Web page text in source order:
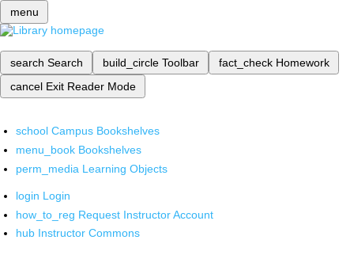
menu
search Search build_circle Toolbar fact_check Homework
cancel Exit Reader Mode
school Campus Bookshelves
menu_book Bookshelves
perm_media Learning Objects
login Login
how_to_reg Request Instructor Account
hub Instructor Commons